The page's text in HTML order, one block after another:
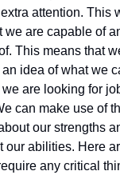
attention. This
we are capable of
This means that
idea of what we
are looking for
can make use of
our strengths
our abilities. Here
any critical